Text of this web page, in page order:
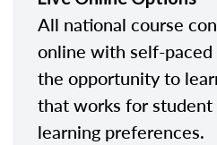
All national course
online with self-
the opportunity to
that works for student
learning preferences.